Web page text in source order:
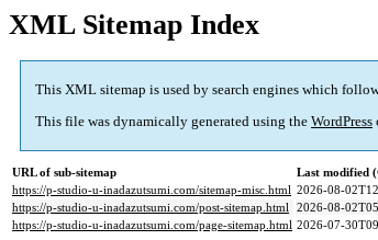
XML Sitemap Index
This XML sitemap is used by search engines which
This file was dynamically generated using the WordPress
URL of sub-sitemap
Last modified
https://p-studio-u-inadazutsumi.com/sitemap-misc.html 2026-08-
https://p-studio-u-inadazutsumi.com/post-sitemap.html 2026-08-
https://p-studio-u-inadazutsumi.com/page-sitemap.html 2026-07-